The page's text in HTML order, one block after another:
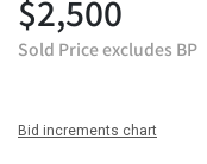
$2,500
Sold Price excludes BP
Bid increments chart